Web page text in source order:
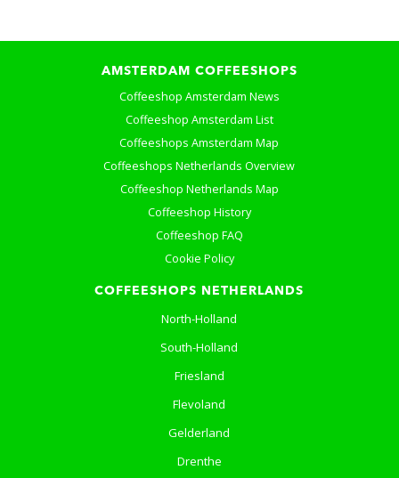
AMSTERDAM COFFEESHOPS
Coffeeshop Amsterdam News
Coffeeshop Amsterdam List
Coffeeshops Amsterdam Map
Coffeeshops Netherlands Overview
Coffeeshop Netherlands Map
Coffeeshop History
Coffeeshop FAQ
Cookie Policy
COFFEESHOPS NETHERLANDS
North-Holland
South-Holland
Friesland
Flevoland
Gelderland
Drenthe